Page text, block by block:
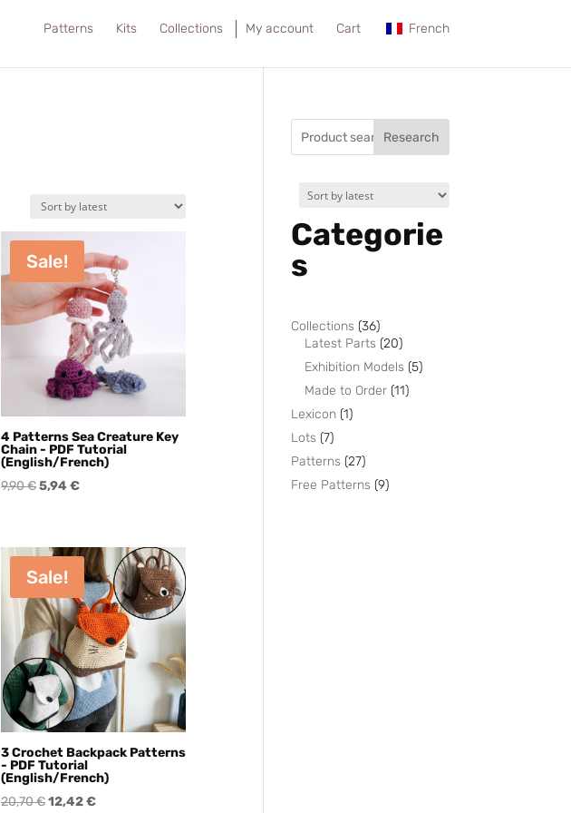
Patterns Kits Collections My account Cart French
Sale!
4 Patterns Sea Creature Key
Chain - PDF Tutorial
(English/French)
9,90€Original
9,90 €.
5,94 €Current
5,94 €.
Sale!
3 Crochet Backpack Patterns
- PDF Tutorial
(English/French)
20,70€Original
12,42€Current
Research
Categorie
s
Collections 3636
products
Latest Parts 2020
products
Exhibition Models 55
Made to Order 1111
Lexicon 11
Lots 77
products
Patterns 2727
products
Free Patterns 99